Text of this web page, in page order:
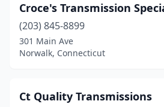
Croce's Transmission
(203) 845-8899
301 Main Ave
Norwalk, Connecticut
Ct Quality Transmissions